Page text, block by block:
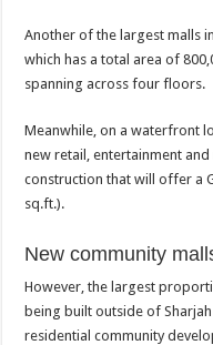
Another of the largest malls
which has a total area of
spanning across four floors.
Meanwhile, on a waterfront
new retail, entertainment
construction that will offer a
sq.ft.).
New community
However, the largest
being built outside of
residential community